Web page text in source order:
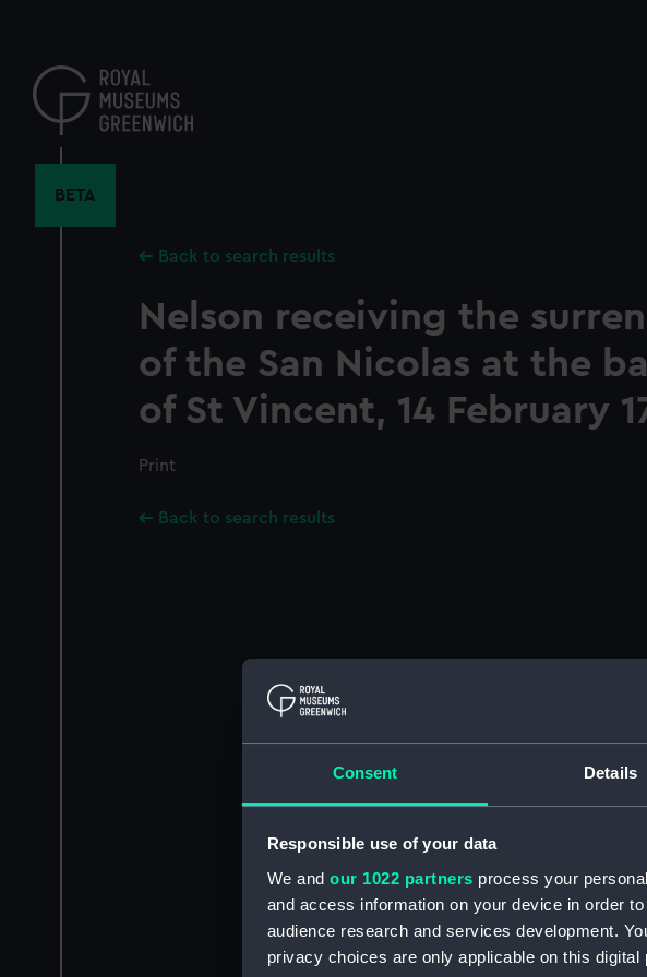
Consent Details
Responsible use of your data
We and our 1022 partners process your
and access information on your device in order
audience research and services development.
privacy choices are only applicable on this
content
BETA
Back to search results
Nelson receiving the
of the San Nicolas at the
of St Vincent, 14 February
Print
Back to search results